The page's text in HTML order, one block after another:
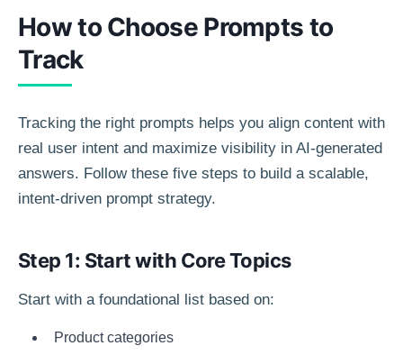
How to Choose Prompts to
Track
Tracking the right prompts helps you align content with
real user intent and maximize visibility in AI-generated
answers. Follow these five steps to build a scalable,
intent-driven prompt strategy.
Step 1: Start with Core Topics
Start with a foundational list based on:
Product categories